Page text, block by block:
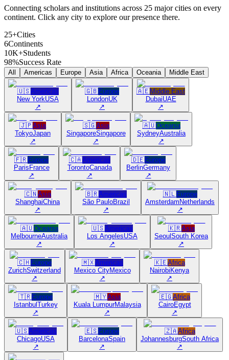
Connecting scholars and institutions across 25 major cities on every
continent. Click any city to explore our presence there.
25+Cities
6Continents
10K+Students
98%Success Rate
All Americas Europe Asia Africa Oceania Middle East
🇺🇸Americas
New YorkUSA
↗
🇬🇧Europe
LondonUK
↗
🇦🇪Middle East
DubaiUAE
↗
🇯🇵Asia
TokyoJapan
↗
🇸🇬Asia
SingaporeSingapore
↗
🇦🇺Oceania
SydneyAustralia
↗
🇫🇷Europe
Paris France
↗
🇨🇦Americas
TorontoCanada
↗
🇩🇪Europe
BerlinGermany
↗
🇨🇳Asia
ShanghaiChina
↗
🇧🇷Americas
São PauloBrazil
↗
🇳🇱Europe
Amsterdam Netherlands
↗
🇦🇺Oceania
MelbourneAustralia
↗
🇺🇸Americas
Los AngelesUSA
↗
🇰🇷Asia
Seoul South Korea
↗
🇨🇭Europe
ZurichSwitzerland
↗
🇲🇽Americas
Mexico CityMexico
↗
🇰🇪Africa
Nairobi Kenya
↗
🇹🇷Europe
Istanbul Turkey
↗
🇲🇾Asia
Kuala LumpurMalaysia
↗
🇪🇬Africa
CairoEgypt
↗
🇺🇸Americas
ChicagoUSA
↗
🇪🇸Europe
BarcelonaSpain
↗
🇿🇦Africa
JohannesburgSouth Africa
↗